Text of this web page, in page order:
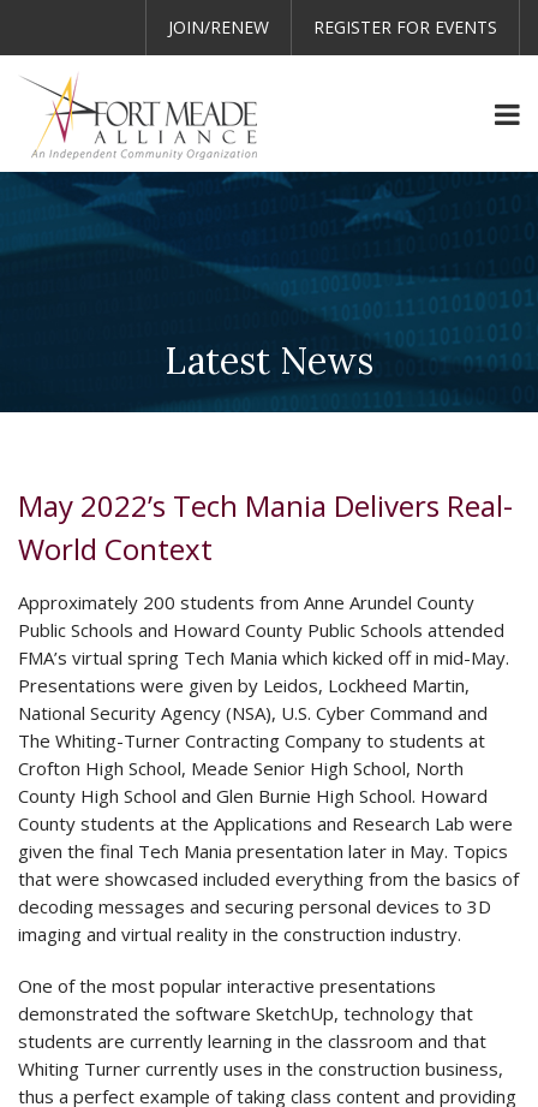
JOIN/RENEW REGISTER FOR EVENTS
Latest News
May 2022’s Tech Mania Delivers Real-
World Context
Approximately 200 students from Anne Arundel County
Public Schools and Howard County Public Schools attended
FMA’s virtual spring Tech Mania which kicked off in mid-May.
Presentations were given by Leidos, Lockheed Martin,
National Security Agency (NSA), U.S. Cyber Command and
The Whiting-Turner Contracting Company to students at
Crofton High School, Meade Senior High School, North
County High School and Glen Burnie High School. Howard
County students at the Applications and Research Lab were
given the final Tech Mania presentation later in May. Topics
that were showcased included everything from the basics of
decoding messages and securing personal devices to 3D
imaging and virtual reality in the construction industry.
One of the most popular interactive presentations
demonstrated the software SketchUp, technology that
students are currently learning in the classroom and that
Whiting Turner currently uses in the construction business,
thus a perfect example of taking class content and providing